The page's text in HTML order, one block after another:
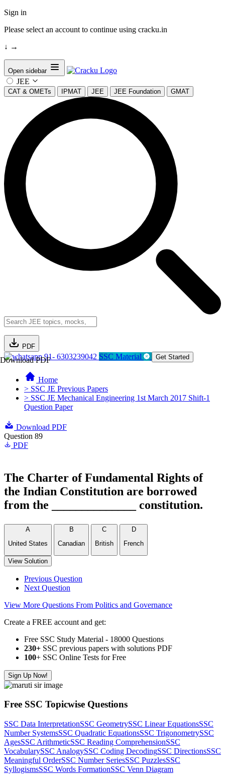
Sign in
Please select an account to continue using cracku.in
↓ →
Open sidebar
JEE
CAT & OMETs IPMAT JEE JEE Foundation GMAT
PDF
Download PDF91- 6303239042 SSC Material Get Started
Home
> SSC JE Previous Papers
> SSC JE Mechanical Engineering 1st March 2017 Shift-1
Question Paper
Download PDF
Question 89
PDF
The Charter of Fundamental Rights of
the Indian Constitution are borrowed
from the ______________ constitution.
A
United States
B
Canadian
C
British
D
French
View Solution
Previous Question
Next Question
View More Questions From Politics and Governance
Create a FREE account and get:
Free SSC Study Material - 18000 Questions
230+ SSC previous papers with solutions PDF
100+ SSC Online Tests for Free
Sign Up Now!
Free SSC Topicwise Questions
SSC Data InterpretationSSC GeometrySSC Linear EquationsSSC
Number SystemsSSC Quadratic EquationsSSC TrigonometrySSC
AgesSSC ArithmeticSSC Reading ComprehensionSSC
VocabularySSC AnalogySSC Coding DecodingSSC DirectionsSSC
Meaningful OrderSSC Number SeriesSSC PuzzlesSSC
SyllogismsSSC Words FormationSSC Venn Diagram